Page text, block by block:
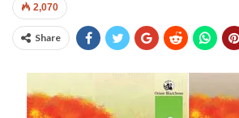
2,070
Share